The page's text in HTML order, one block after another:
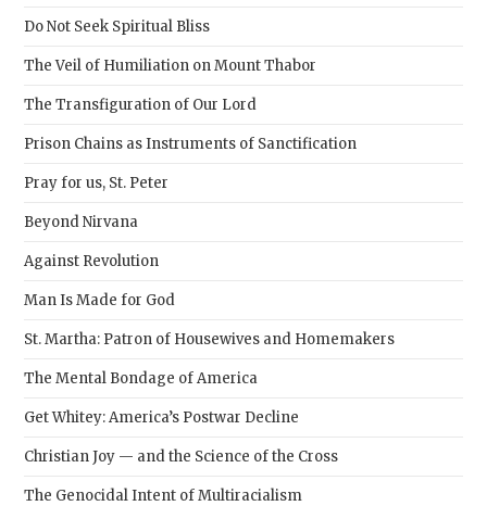
Do Not Seek Spiritual Bliss
The Veil of Humiliation on Mount Thabor
The Transfiguration of Our Lord
Prison Chains as Instruments of Sanctification
Pray for us, St. Peter
Beyond Nirvana
Against Revolution
Man Is Made for God
St. Martha: Patron of Housewives and Homemakers
The Mental Bondage of America
Get Whitey: America’s Postwar Decline
Christian Joy — and the Science of the Cross
The Genocidal Intent of Multiracialism